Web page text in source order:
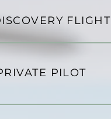
FLIGHT
PILOT